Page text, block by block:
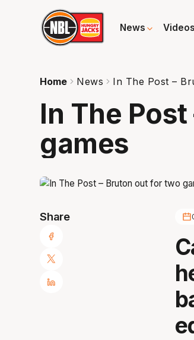
News Videos
Home News In The Post –
In The
games
Share